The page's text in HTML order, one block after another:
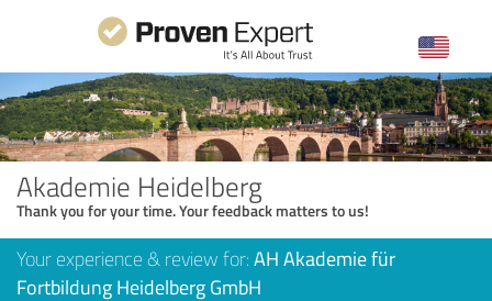
Akademie Heidelberg
Thank you for your time. Your feedback matters to us!
Your experience & review for: AH Akademie für
Fortbildung Heidelberg GmbH